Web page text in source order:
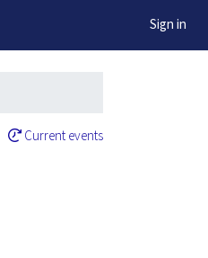
Sign in
Current events